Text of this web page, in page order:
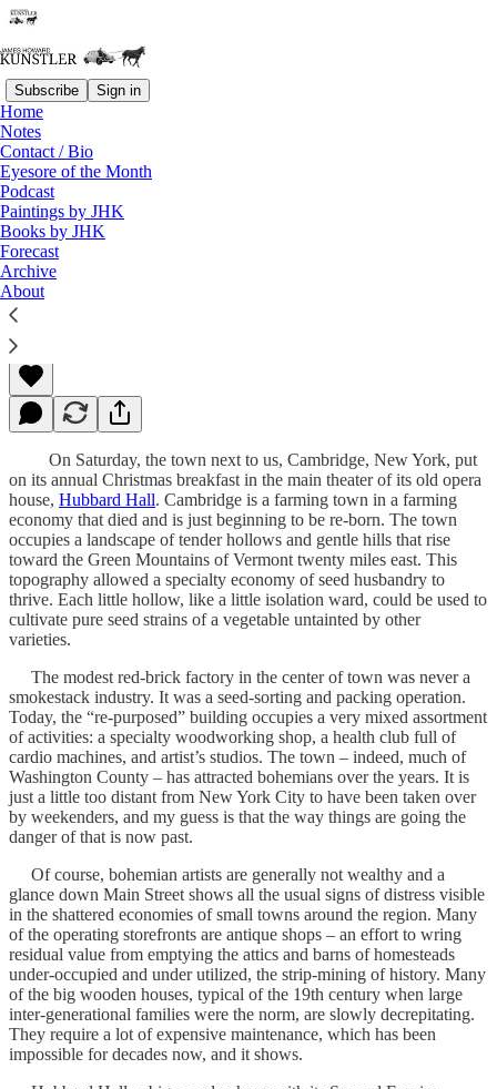
Subscribe Sign in
Home
Notes
Contact / Bio
Eyesore of the Month
Podcast
Paintings by JHK
Books by JHK
Forecast
Archive
About
Read distraction-free on Substack
Christmas Story
James Howard Kunstler
Dec 10, 2012
On Saturday, the town next to us, Cambridge, New York, put
on its annual Christmas breakfast in the main theater of its old opera
house, Hubbard Hall. Cambridge is a farming town in a farming
economy that died and is just beginning to be re-born. The town
occupies a landscape of tender hollows and gentle hills that rise
toward the Green Mountains of Vermont twenty miles east. This
topography allowed a specialty economy of seed husbandry to
thrive. Each little hollow, like a little isolation ward, could be used to
cultivate pure seed strains of a vegetable untainted by other
varieties.
The modest red-brick factory in the center of town was never a
smokestack industry. It was a seed-sorting and packing operation.
Today, the “re-purposed” building occupies a very mixed assortment
of activities: a specialty woodworking shop, a health club full of
cardio machines, and artist’s studios. The town – indeed, much of
Washington County – has attracted bohemians over the years. It is
just a little too distant from New York City to have been taken over
by weekenders, and my guess is that the way things are going the
danger of that is now past.
Of course, bohemian artists are generally not wealthy and a
glance down Main Street shows all the usual signs of distress visible
in the shattered economies of small towns around the region. Many
of the operating storefronts are antique shops – an effort to wring
residual value from emptying the attics and barns of homesteads
under-occupied and under utilized, the strip-mining of history. Many
of the big wooden houses, typical of the 19th century when large
inter-generational families were the norm, are slowly decrepitating.
They require a lot of expensive maintenance, which has been
impossible for decades now, and it shows.